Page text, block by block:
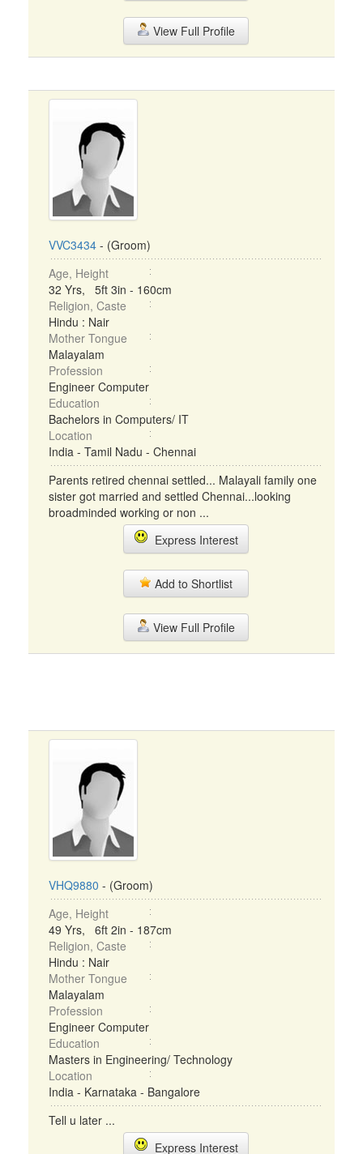
View Full Profile
VVC3434 - (Groom)
Age, Height
32 Yrs, 5ft 3in - 160cm
Religion, Caste
Hindu : Nair
Mother Tongue
Malayalam
Profession
Engineer Computer
Education
Bachelors in Computers/ IT
Location
India - Tamil Nadu - Chennai
Parents retired chennai settled... Malayali family one
sister got married and settled Chennai...looking
broadminded working or non ...
Express Interest
Add to Shortlist
View Full Profile
VHQ9880 - (Groom)
Age, Height
49 Yrs, 6ft 2in - 187cm
Religion, Caste
Hindu : Nair
Mother Tongue
Malayalam
Profession
Engineer Computer
Education
Masters in Engineering/ Technology
Location
India - Karnataka - Bangalore
Tell u later ...
Express Interest